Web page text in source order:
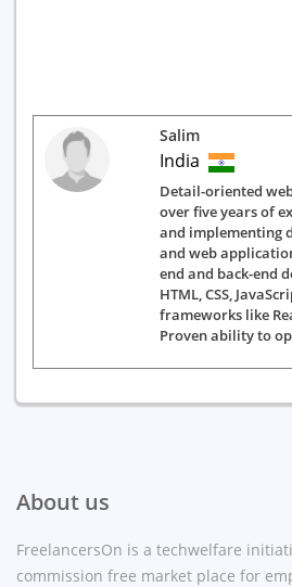
Salim
India
Detail-oriented
over five years of
and implementing
and web
end and back-end
HTML, CSS,
frameworks like
Proven ability to
About us
FreelancersOn is a techwelfare
commission free market place for